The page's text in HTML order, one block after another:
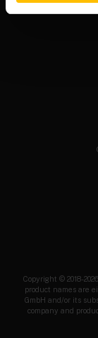
Copyright © 2018-
product names are
GmbH and/or its
company and